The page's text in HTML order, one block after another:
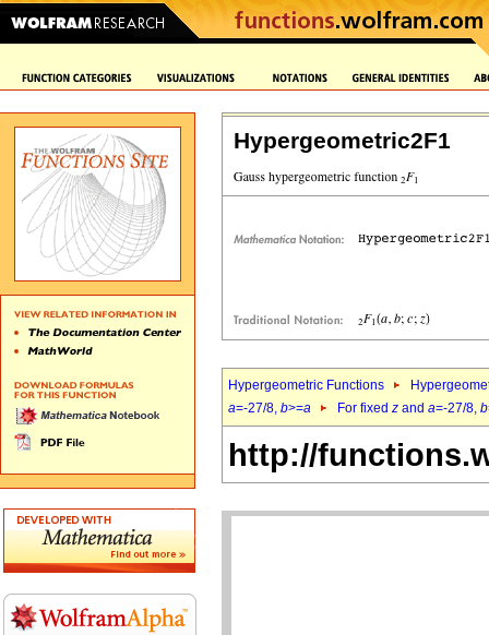
Hypergeometric2F1
Hypergeometric Functions
a=-27/8, b>=a For fixed z and a=-27/8, b
http://